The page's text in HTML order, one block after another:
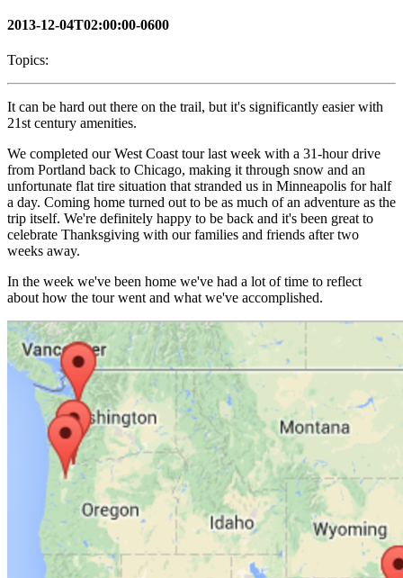
2013-12-04T02:00:00-0600
Topics:
It can be hard out there on the trail, but it's significantly easier with
21st century amenities.
We completed our West Coast tour last week with a 31-hour drive
from Portland back to Chicago, making it through snow and an
unfortunate flat tire situation that stranded us in Minneapolis for half
a day. Coming home turned out to be as much of an adventure as the
trip itself. We're definitely happy to be back and it's been great to
celebrate Thanksgiving with our families and friends after two
weeks away.
In the week we've been home we've had a lot of time to reflect
about how the tour went and what we've accomplished.